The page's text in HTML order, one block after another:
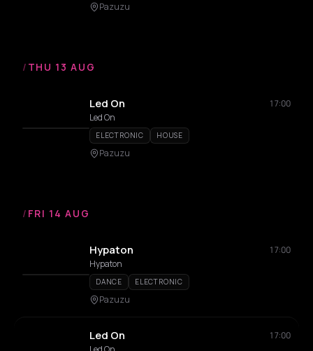
Pazuzu
/ THU 13 AUG
Led On
17:00
Led On
ELECTRONIC HOUSE
Pazuzu
/ FRI 14 AUG
Hypaton
17:00
Hypaton
DANCE ELECTRONIC
Pazuzu
Led On
17:00